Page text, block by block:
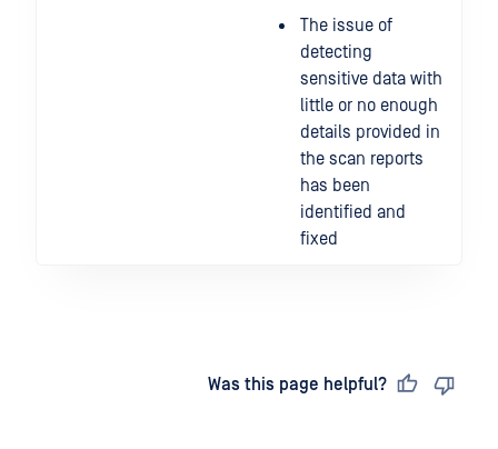
The issue of
detecting
sensitive data with
little or no enough
details provided in
the scan reports
has been
identified and
fixed
Was this page helpful?